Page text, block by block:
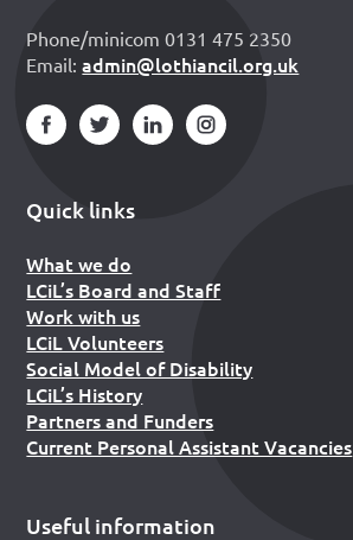
Phone/minicom 0131 475 2350
Email:admin@lothiancil.org.uk
Quick links
What we do
LCiL’s Board and Staff
Work with us
LCiL Volunteers
Social Model of Disability
LCiL’s History
Partners and Funders
Current Personal Assistant Vacancies
Useful information